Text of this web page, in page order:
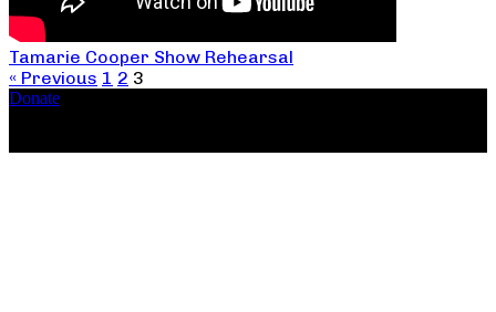
Tamarie Cooper Show Rehearsal
« Previous 1 2 3
Donate